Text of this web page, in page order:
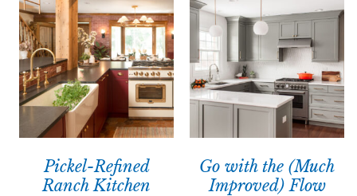
Pickel-Refined
Ranch Kitchen
Go with the (Much
Improved) Flow